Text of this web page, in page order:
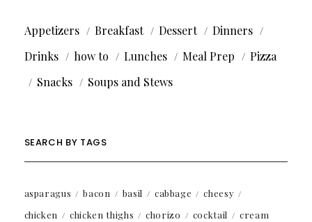
Appetizers Breakfast Dessert
Dinners
Drinks
how to Lunches Meal Prep
Pizza
Snacks
Soups and Stews
SEARCH BY TAGS
asparagus bacon basil cabbage
cheesy
chicken
chicken thighs chorizo cocktail
cream